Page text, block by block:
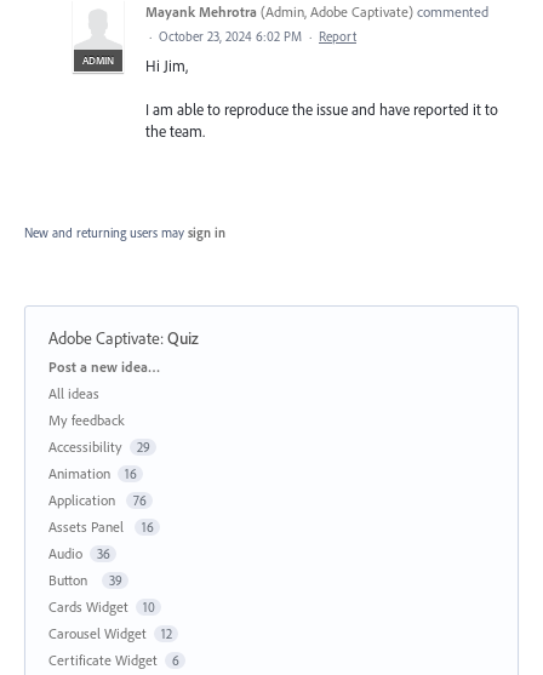
ADMIN
Mayank Mehrotra (Admin, Adobe Captivate) commented
· October 23, 2024 6:02 PM · Report
Hi Jim,
I am able to reproduce the issue and have reported it to
the team.
New and returning users may sign in
Adobe Captivate:Quiz
Categories
Post a new idea…
All ideas
My feedback
Accessibility
29
Animation 16
Application 76
Assets Panel 16
Audio 36
Button 39
Cards Widget 10
Carousel Widget 12
Certificate Widget 6